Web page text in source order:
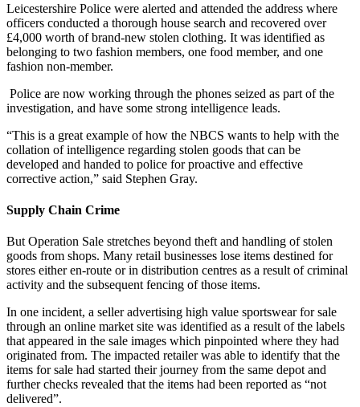
Leicestershire Police were alerted and attended the address where
officers conducted a thorough house search and recovered over
£4,000 worth of brand-new stolen clothing. It was identified as
belonging to two fashion members, one food member, and one
fashion non-member.
Police are now working through the phones seized as part of the
investigation, and have some strong intelligence leads.
“This is a great example of how the NBCS wants to help with the
collation of intelligence regarding stolen goods that can be
developed and handed to police for proactive and effective
corrective action,” said Stephen Gray.
Supply Chain Crime
But Operation Sale stretches beyond theft and handling of stolen
goods from shops. Many retail businesses lose items destined for
stores either en-route or in distribution centres as a result of criminal
activity and the subsequent fencing of those items.
In one incident, a seller advertising high value sportswear for sale
through an online market site was identified as a result of the labels
that appeared in the sale images which pinpointed where they had
originated from. The impacted retailer was able to identify that the
items for sale had started their journey from the same depot and
further checks revealed that the items had been reported as “not
delivered”.